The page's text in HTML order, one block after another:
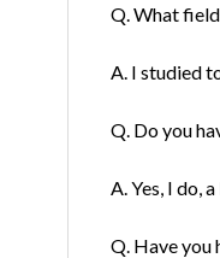
Q. What
A. I studied
Q. Do you
A. Yes, I do,
Q. Have you